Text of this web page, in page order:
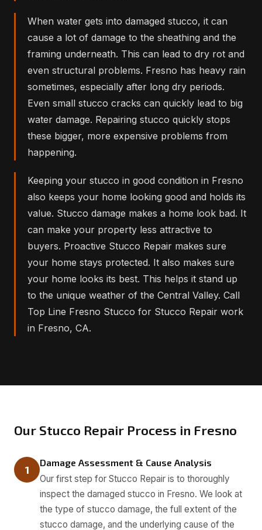
When water gets into damaged stucco, it can
cause a lot of damage to the sheathing and the
framing underneath. This can lead to dry rot and
even structural problems. Fresno has heavy rain
sometimes, especially after long dry periods.
Even small stucco cracks can quickly lead to big
water damage. Repairing stucco quickly stops
these bigger, more expensive problems from
happening.
Keeping your stucco in good condition in Fresno
also keeps your home looking good and holds its
value. Stucco damage makes a home look bad. It
can make your property less attractive to
buyers. Proactive Stucco Repair makes sure
your home stays protected. It also makes sure
your home looks its best. This helps it stand up
to the unique weather of the Central Valley. Call
Top Line Fresno Stucco for Stucco Repair work
in Fresno, CA.
Our Stucco Repair Process in Fresno
1
Damage Assessment & Cause Analysis
Our first step for Stucco Repair is to thoroughly
inspect the damaged stucco in Fresno. We look at
the type of stucco damage, the full extent of the
stucco damage, and the underlying cause of the